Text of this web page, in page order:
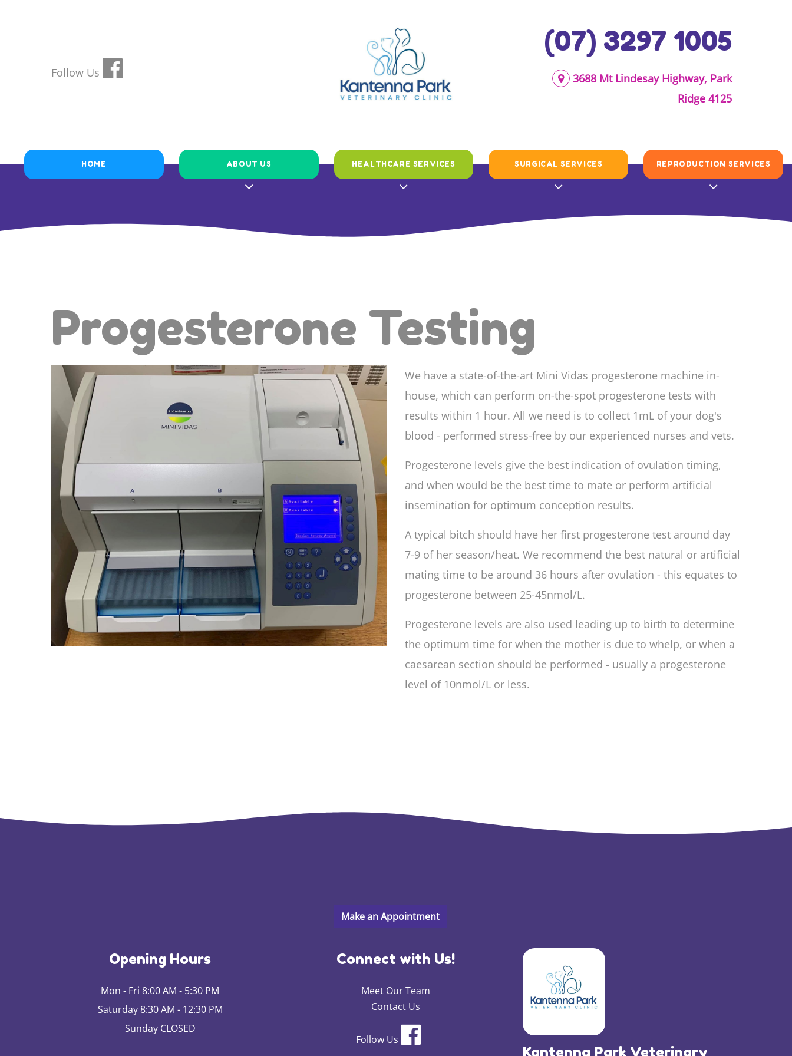
Follow Us
(07) 3297 1005
3688 Mt Lindesay Highway, Park
Ridge 4125
HOME ABOUT US HEALTHCARE SERVICES SURGICAL SERVICES REPRODUCTION SERVICES
Progesterone Testing
We have a state-of-the-art Mini Vidas progesterone machine in-
house, which can perform on-the-spot progesterone tests with
results within 1 hour. All we need is to collect 1mL of your dog's
blood - performed stress-free by our experienced nurses and vets.
Progesterone levels give the best indication of ovulation timing,
and when would be the best time to mate or perform artificial
insemination for optimum conception results.
A typical bitch should have her first progesterone test around day
7-9 of her season/heat. We recommend the best natural or artificial
mating time to be around 36 hours after ovulation - this equates to
progesterone between 25-45nmol/L.
Progesterone levels are also used leading up to birth to determine
the optimum time for when the mother is due to whelp, or when a
caesarean section should be performed - usually a progesterone
level of 10nmol/L or less.
Opening Hours
Mon - Fri 8:00 AM - 5:30 PM
Saturday 8:30 AM - 12:30 PM
Sunday CLOSED
Connect with Us!
Meet Our Team
Contact Us
Follow Us
Kantenna Park Veterinary